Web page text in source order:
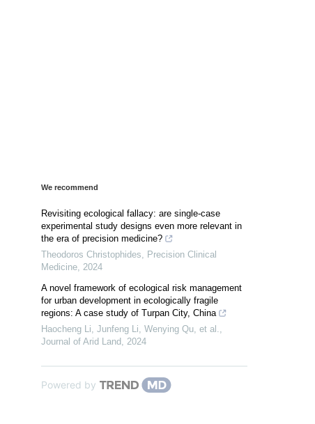
We recommend
Revisiting ecological fallacy: are single-case
experimental study designs even more relevant in
the era of precision medicine?
Theodoros Christophides
Precision Clinical
Medicine 2024
A novel framework of ecological risk management
for urban development in ecologically fragile
regions: A case study of Turpan City, China
Haocheng Li, Junfeng Li, Wenying Qu, et al.
Journal of Arid Land 2024
Powered by